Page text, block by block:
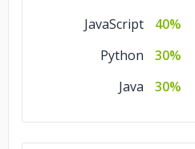
JavaScript
40%
Python
30%
Java
30%